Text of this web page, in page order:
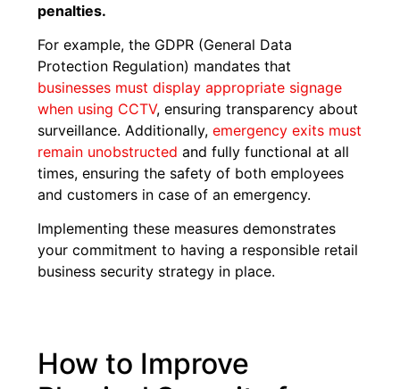
penalties.
For example, the GDPR (General Data
Protection Regulation) mandates that
businesses must display appropriate signage
when using CCTV, ensuring transparency about
surveillance. Additionally,emergency exits must
remain unobstructed and fully functional at all
times, ensuring the safety of both employees
and customers in case of an emergency.
Implementing these measures demonstrates
your commitment to having a responsible retail
business security strategy in place.
How to Improve